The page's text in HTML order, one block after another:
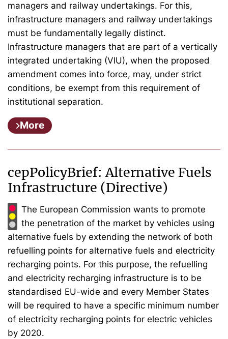
managers and railway undertakings. For this,
infrastructure managers and railway undertakings
must be fundamentally legally distinct.
Infrastructure managers that are part of a vertically
integrated undertaking (VIU), when the proposed
amendment comes into force, may, under strict
conditions, be exempt from this requirement of
institutional separation.
More
cepPolicyBrief: Alternative Fuels
Infrastructure (Directive)
The European Commission wants to promote
the penetration of the market by vehicles using
alternative fuels by extending the network of both
refuelling points for alternative fuels and electricity
recharging points. For this purpose, the refuelling
and electricity recharging infrastructure is to be
standardised EU-wide and every Member States
will be required to have a specific minimum number
of electricity recharging points for electric vehicles
by 2020.